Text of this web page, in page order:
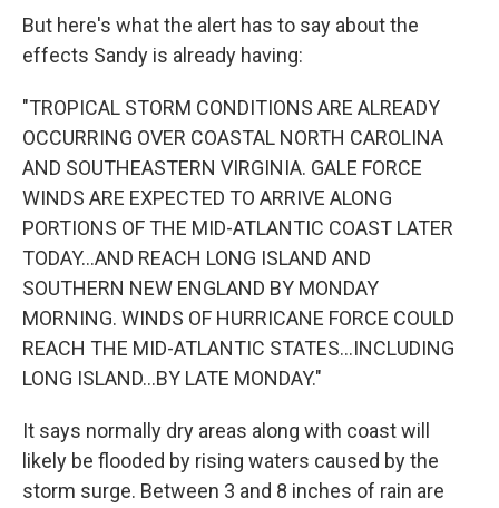
But here's what the alert has to say about the
effects Sandy is already having:
"TROPICAL STORM CONDITIONS ARE ALREADY
OCCURRING OVER COASTAL NORTH CAROLINA
AND SOUTHEASTERN VIRGINIA. GALE FORCE
WINDS ARE EXPECTED TO ARRIVE ALONG
PORTIONS OF THE MID-ATLANTIC COAST LATER
TODAY...AND REACH LONG ISLAND AND
SOUTHERN NEW ENGLAND BY MONDAY
MORNING. WINDS OF HURRICANE FORCE COULD
REACH THE MID-ATLANTIC STATES...INCLUDING
LONG ISLAND...BY LATE MONDAY."
It says normally dry areas along with coast will
likely be flooded by rising waters caused by the
storm surge. Between 3 and 8 inches of rain are